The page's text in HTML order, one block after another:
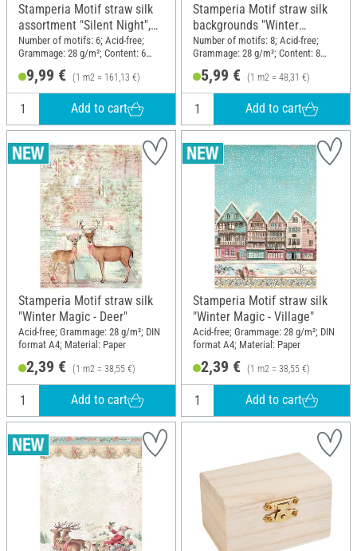
Stamperia Motif straw silk
assortment "Silent Night",
DIN A4, set of 6
Number of motifs: 6; Acid-free;
Grammage: 28 g/m²; Content: 6
Paper
9,99 € (1 m2 = 161,13 €)
Add to cart
Stamperia Motif straw silk
backgrounds "Winter
Magic", DIN A6, set of 8
Number of motifs: 8; Acid-free;
Grammage: 28 g/m²; Content: 8
Paper
5,99 € (1 m2 = 48,31 €)
Add to cart
Stamperia Motif straw silk
"Winter Magic - Deer"
Acid-free; Grammage: 28 g/m²; DIN
format A4; Material: Paper
2,39 € (1 m2 = 38,55 €)
Add to cart
Stamperia Motif straw silk
"Winter Magic - Village"
Acid-free; Grammage: 28 g/m²; DIN
format A4; Material: Paper
2,39 € (1 m2 = 38,55 €)
Add to cart